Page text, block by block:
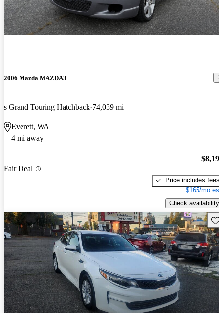
2006 Mazda MAZDA3
s Grand Touring Hatchback 74,039 mi
Everett, WA
4 mi away
Fair Deal
Price includes fees
$165/mo
Check availability